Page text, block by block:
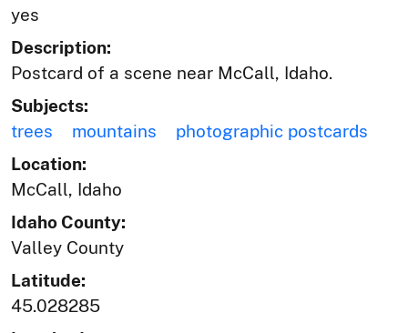
yes
Description:
Postcard of a scene near McCall, Idaho.
Subjects:
trees
mountains
photographic postcards
Location:
McCall, Idaho
Idaho County:
Valley County
Latitude:
45.028285